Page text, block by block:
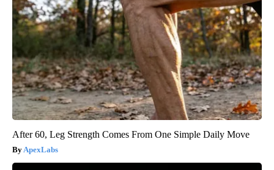
After 60, Leg Strength Comes From One Simple Daily Move
ApexLabs